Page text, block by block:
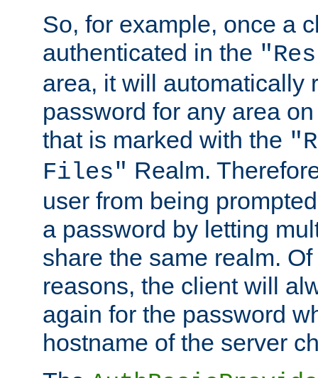
So, for example, once a
authenticated in the
area, it will automatically
password for any area
that is marked with the
Files" Realm.
user from being
a password by letting
share the same realm.
reasons, the client will
again for the password
hostname of the server